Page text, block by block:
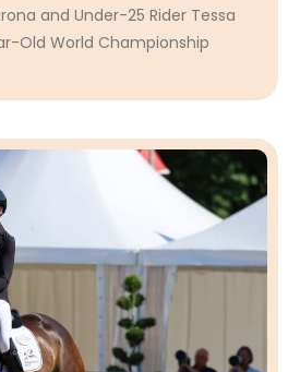
and Under-25 Rider Tessa
Old World Championship